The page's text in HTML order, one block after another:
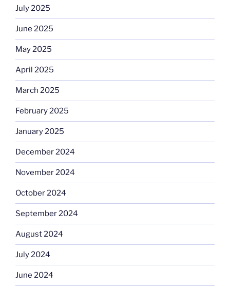
July 2025
June 2025
May 2025
April 2025
March 2025
February 2025
January 2025
December 2024
November 2024
October 2024
September 2024
August 2024
July 2024
June 2024